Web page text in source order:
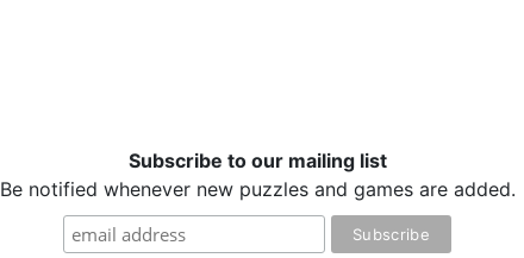
Subscribe to our mailing list
Be notified whenever new puzzles and games are added.